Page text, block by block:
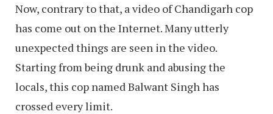
Now, contrary to that, a video of Chandigarh cop
has come out on the Internet. Many utterly
unexpected things are seen in the video.
Starting from being drunk and abusing the
locals, this cop named Balwant Singh has
crossed every limit.